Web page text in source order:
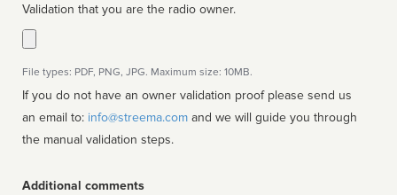
Validation that you are the radio owner.
File types: PDF, PNG, JPG. Maximum size: 10MB.
If you do not have an owner validation proof please send us
an email to: info@streema.com
the manual validation steps.
Additional comments